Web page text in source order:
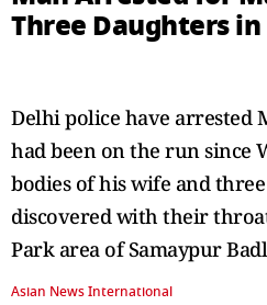
Three Daughters
Delhi police have arrested
had been on the run since
bodies of his wife and
discovered with their
Park area of Samaypur
Asian News International